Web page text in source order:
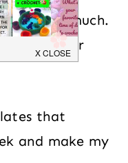
I love so much.
and super
that
and make my